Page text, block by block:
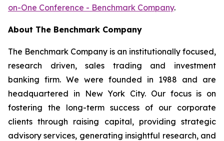
on-One Conference - Benchmark Company.
About The Benchmark Company
The Benchmark Company is an institutionally focused,
research driven, sales trading and investment
banking firm. We were founded in 1988 and are
headquartered in New York City. Our focus is on
fostering the long-term success of our corporate
clients through raising capital, providing strategic
advisory services, generating insightful research, and